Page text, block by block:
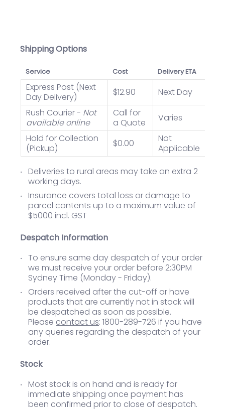
Shipping Options
Service Cost Delivery ETA
Express Post (Next
Day Delivery)
$12.90
Next Day
Rush Courier - Not
available online
Call for
a Quote
Varies
Hold for Collection
(Pickup)
$0.00
Not
Applicable
Deliveries to rural areas may take an extra 2
working days.
Insurance covers total loss or damage to
parcel contents up to a maximum value of
$5000 incl. GST
Despatch Information
To ensure same day despatch of your order
we must receive your order before 2:30PM
Sydney Time (Monday - Friday).
Orders received after the cut-off or have
products that are currently not in stock will
be despatched as soon as possible.
Please contact us: 1800-289-726 if you have
any queries regarding the despatch of your
order.
Stock
Most stock is on hand and is ready for
immediate shipping once payment has
been confirmed prior to close of despatch.